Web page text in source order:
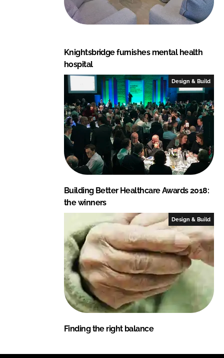
Knightsbridge furnishes mental health
hospital
Design & Build
Building Better Healthcare Awards 2018:
the winners
Design & Build
Finding the right balance